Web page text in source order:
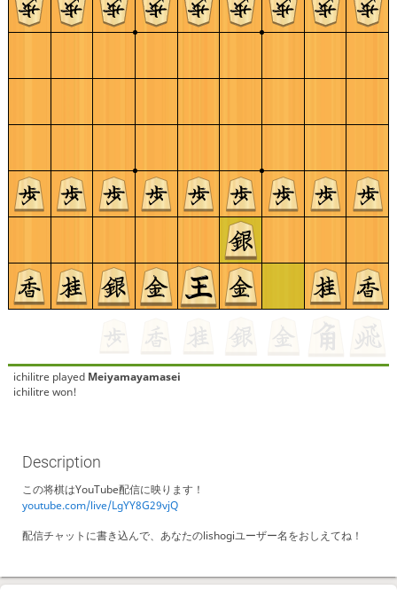
ichilitre played Meiyamayamasei
ichilitre won!
Description
この将棋はYouTube配信に映ります！
youtube.com/live/LgYY8G29vjQ
配信チャットに書き込んで、あなたのlishogiユーザー名をおしえてね！